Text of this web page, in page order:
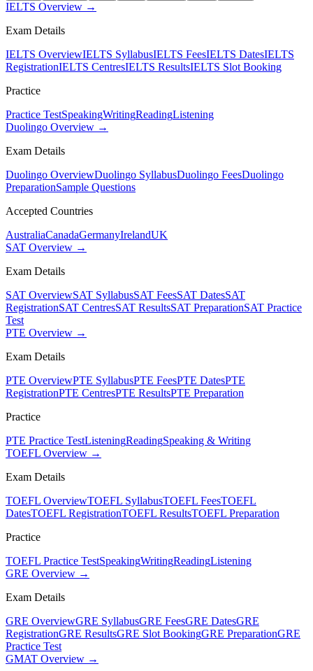
IELTS Overview →
Exam Details
IELTS OverviewIELTS SyllabusIELTS FeesIELTS DatesIELTS
RegistrationIELTS CentresIELTS ResultsIELTS Slot Booking
Practice
Practice TestSpeakingWritingReadingListening
Duolingo Overview →
Exam Details
Duolingo OverviewDuolingo SyllabusDuolingo FeesDuolingo
PreparationSample Questions
Accepted Countries
AustraliaCanadaGermanyIrelandUK
SAT Overview →
Exam Details
SAT OverviewSAT SyllabusSAT FeesSAT DatesSAT
RegistrationSAT CentresSAT ResultsSAT PreparationSAT Practice
Test
PTE Overview →
Exam Details
PTE OverviewPTE SyllabusPTE FeesPTE DatesPTE
RegistrationPTE CentresPTE ResultsPTE Preparation
Practice
PTE Practice TestListeningReadingSpeaking & Writing
TOEFL Overview →
Exam Details
TOEFL OverviewTOEFL SyllabusTOEFL FeesTOEFL
DatesTOEFL RegistrationTOEFL ResultsTOEFL Preparation
Practice
TOEFL Practice TestSpeakingWritingReadingListening
GRE Overview →
Exam Details
GRE OverviewGRE SyllabusGRE FeesGRE DatesGRE
RegistrationGRE ResultsGRE Slot BookingGRE PreparationGRE
Practice Test
GMAT Overview →